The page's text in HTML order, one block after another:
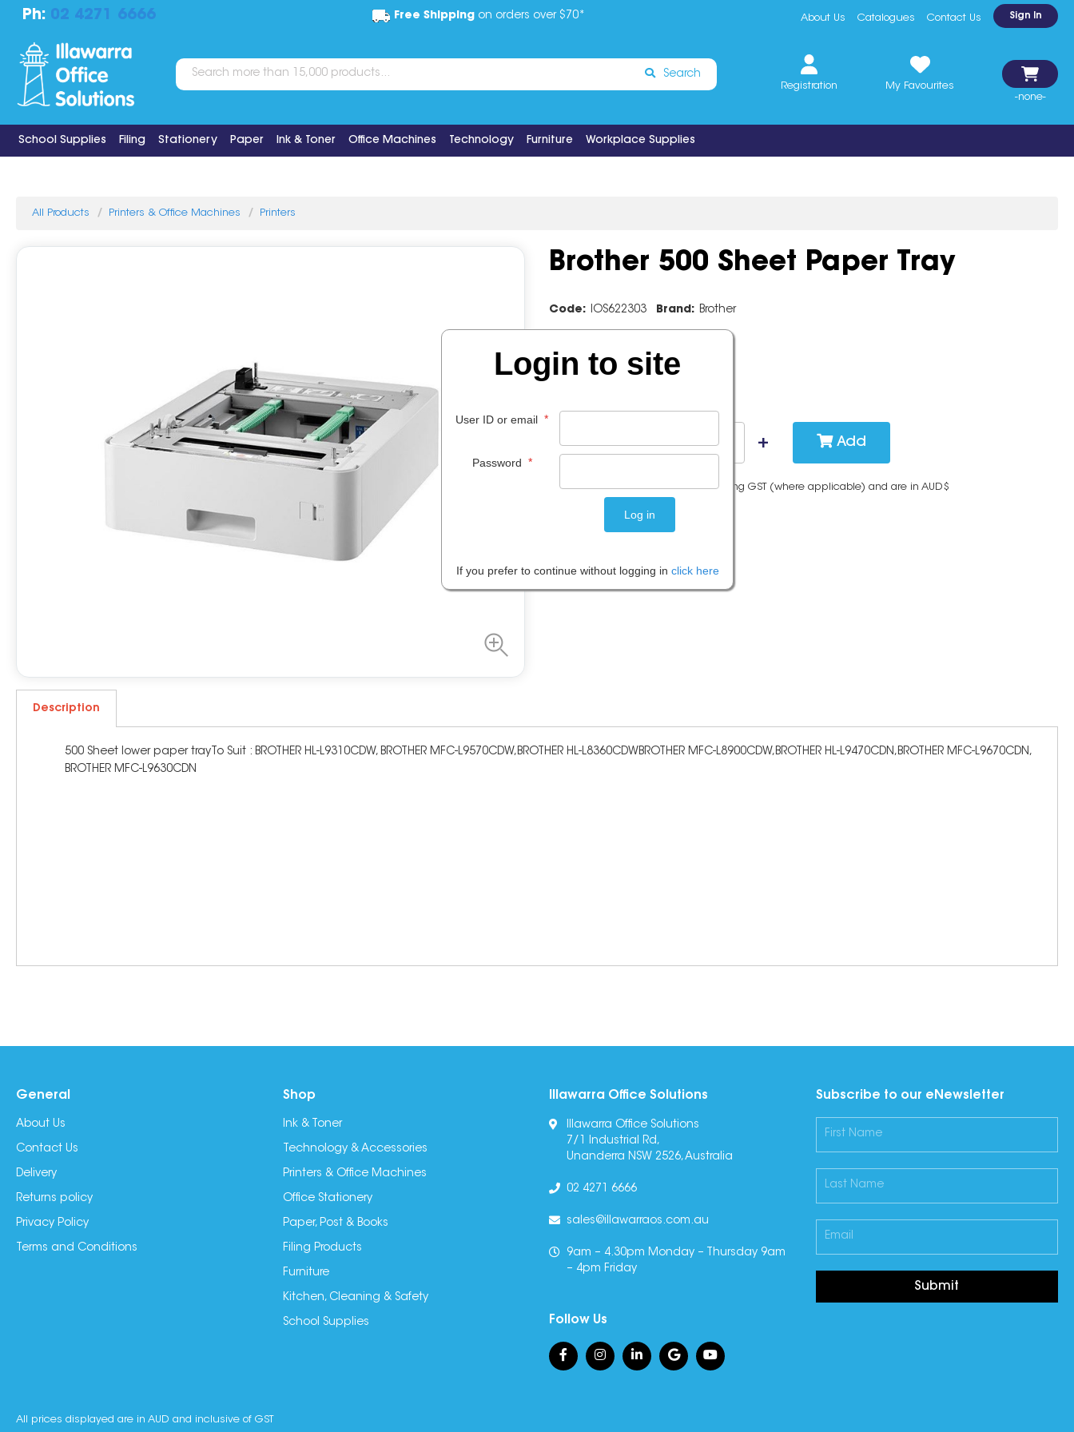
Ph: 02 4271 6666 Free Shippingon orders over $70* About Us Catalogues Contact Us Sign In
Search
Registration
My Favourites
-none-
School Supplies Filing Stationery Paper Ink & Toner Office Machines Technology Furniture Workplace Supplies
All Products Printers & Office Machines Printers
Brother 500 Sheet Paper Tray
Code: IOS622303 Brand: Brother
$ 297 .87
Add
Please note: Prices are shown including GST (where applicable) and are in AUD$
Description
500 Sheet lower paper trayTo Suit : BROTHER HL-L9310CDW, BROTHER MFC-L9570CDW,BROTHER HL-L8360CDWBROTHER MFC-L8900CDW,BROTHER HL-L9470CDN,BROTHER MFC-L9670CDN,
BROTHER MFC-L9630CDN
General
About Us
Contact Us
Delivery
Returns policy
Privacy Policy
Terms and Conditions
Shop
Ink & Toner
Technology & Accessories
Printers & Office Machines
Office Stationery
Paper, Post & Books
Filing Products
Furniture
Kitchen, Cleaning & Safety
School Supplies
Illawarra Office Solutions
Illawarra Office Solutions
7/1 Industrial Rd,
Unanderra NSW 2526, Australia
02 4271 6666
sales@illawarraos.com.au
9am – 4.30pm Monday – Thursday 9am
– 4pm Friday
Follow Us
Subscribe to our eNewsletter
Submit
All prices displayed are in AUD and inclusive of GST
Login to site
User ID or email *
Password *
If you prefer to continue without logging in click here